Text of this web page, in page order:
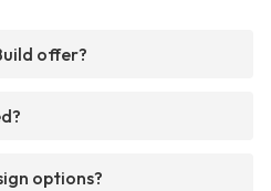
offer?
options?